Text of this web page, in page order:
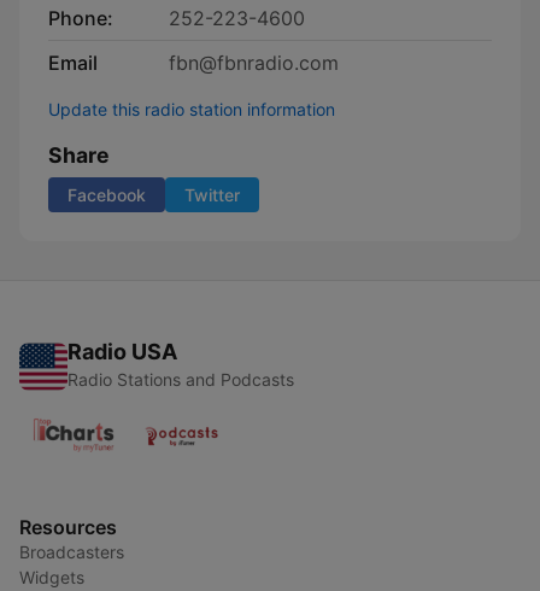
Phone:
252-223-4600
Email
fbn@fbnradio.com
Update this radio station information
Share
Facebook Twitter
Radio USA
Radio Stations and Podcasts
Resources
Broadcasters
Widgets